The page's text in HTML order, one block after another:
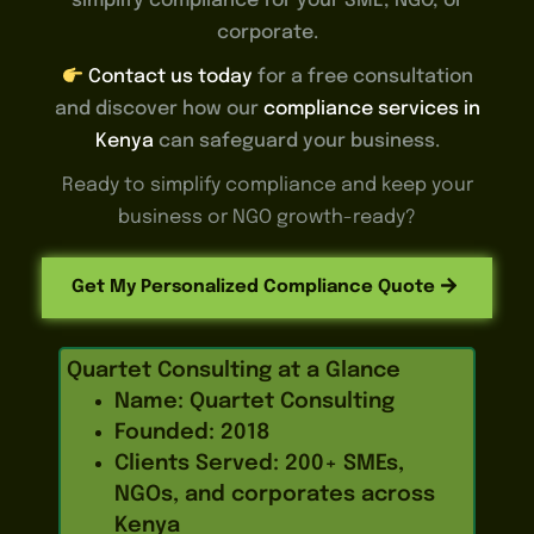
corporate.
Contact us today for a free consultation
and discover how our compliance services in
Kenya can safeguard your business.
Ready to simplify compliance and keep your
business or NGO growth-ready?
Get My Personalized Compliance Quote
Quartet Consulting at a Glance
Name: Quartet Consulting
Founded: 2018
Clients Served: 200+ SMEs,
NGOs, and corporates across
Kenya